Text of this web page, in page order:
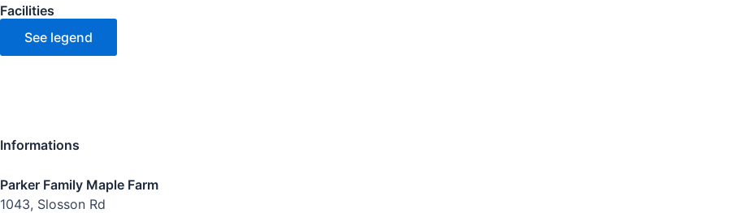
Facilities
See legend
Informations
Parker Family Maple Farm
1043, Slosson Rd